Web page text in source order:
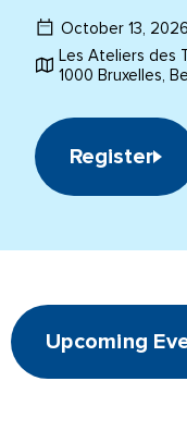
October 13,
Les Ateliers des
1000 Bruxelles,
Register
Upcoming